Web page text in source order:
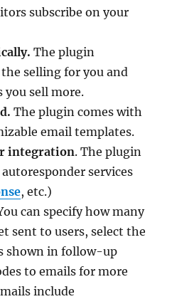
subscribe on your
The plugin
selling for you and
you sell more.
The plugin comes with
email templates.
integration. The plugin
services
, etc.)
can specify how many
sent to users, select the
shown in follow-up
to emails for more
include